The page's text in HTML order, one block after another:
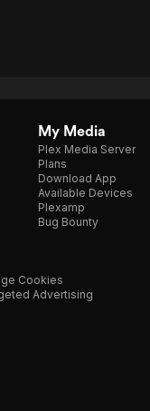
My Media
Plex Media Server
Plans
Download App
Available Devices
Plexamp
Bug Bounty
Cookies
Advertising